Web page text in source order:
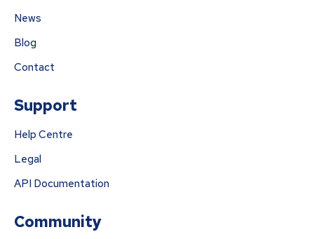
News
Blog
Contact
Support
Help Centre
Legal
API Documentation
Community